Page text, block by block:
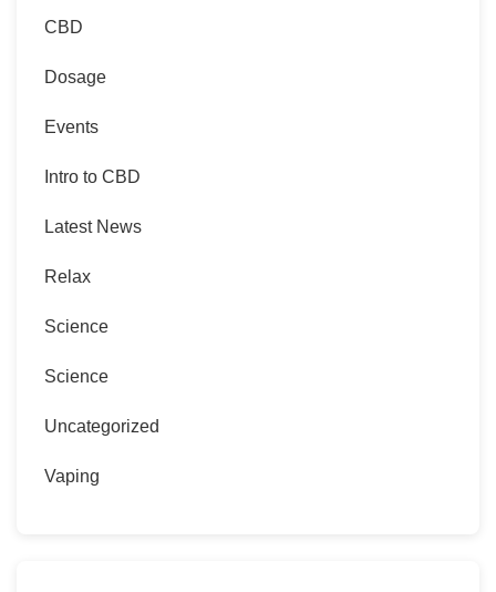
CBD
Dosage
Events
Intro to CBD
Latest News
Relax
Science
Science
Uncategorized
Vaping